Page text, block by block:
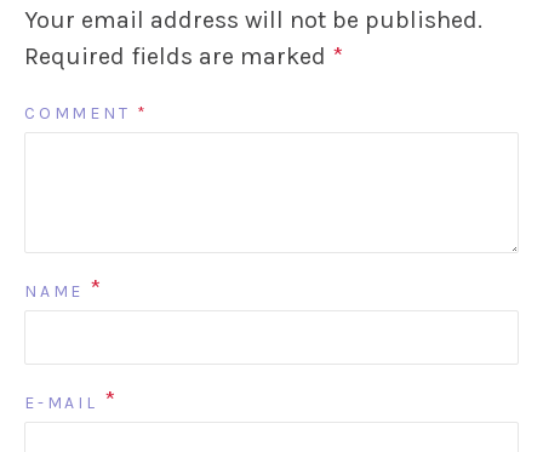
Your email address will not be published.
Required fields are marked *
COMMENT *
NAME *
E-MAIL *